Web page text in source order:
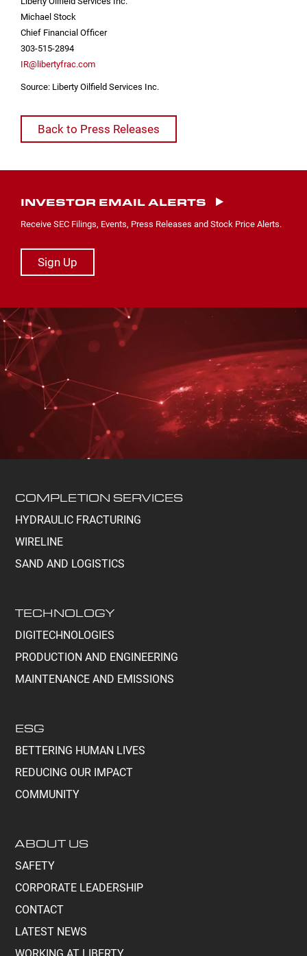
Michael Stock
Chief Financial Officer
303-515-2894
IR@libertyfrac.com
Source: Liberty Oilfield Services Inc.
Back to Press Releases
INVESTOR EMAIL ALERTS
Receive SEC Filings, Events, Press Releases and Stock Price Alerts.
Sign Up
COMPLETION SERVICES
HYDRAULIC FRACTURING
WIRELINE
SAND AND LOGISTICS
TECHNOLOGY
DIGITECHNOLOGIES
PRODUCTION AND ENGINEERING
MAINTENANCE AND EMISSIONS
ESG
BETTERING HUMAN LIVES
REDUCING OUR IMPACT
COMMUNITY
ABOUT US
SAFETY
CORPORATE LEADERSHIP
CONTACT
LATEST NEWS
WORKING AT LIBERTY